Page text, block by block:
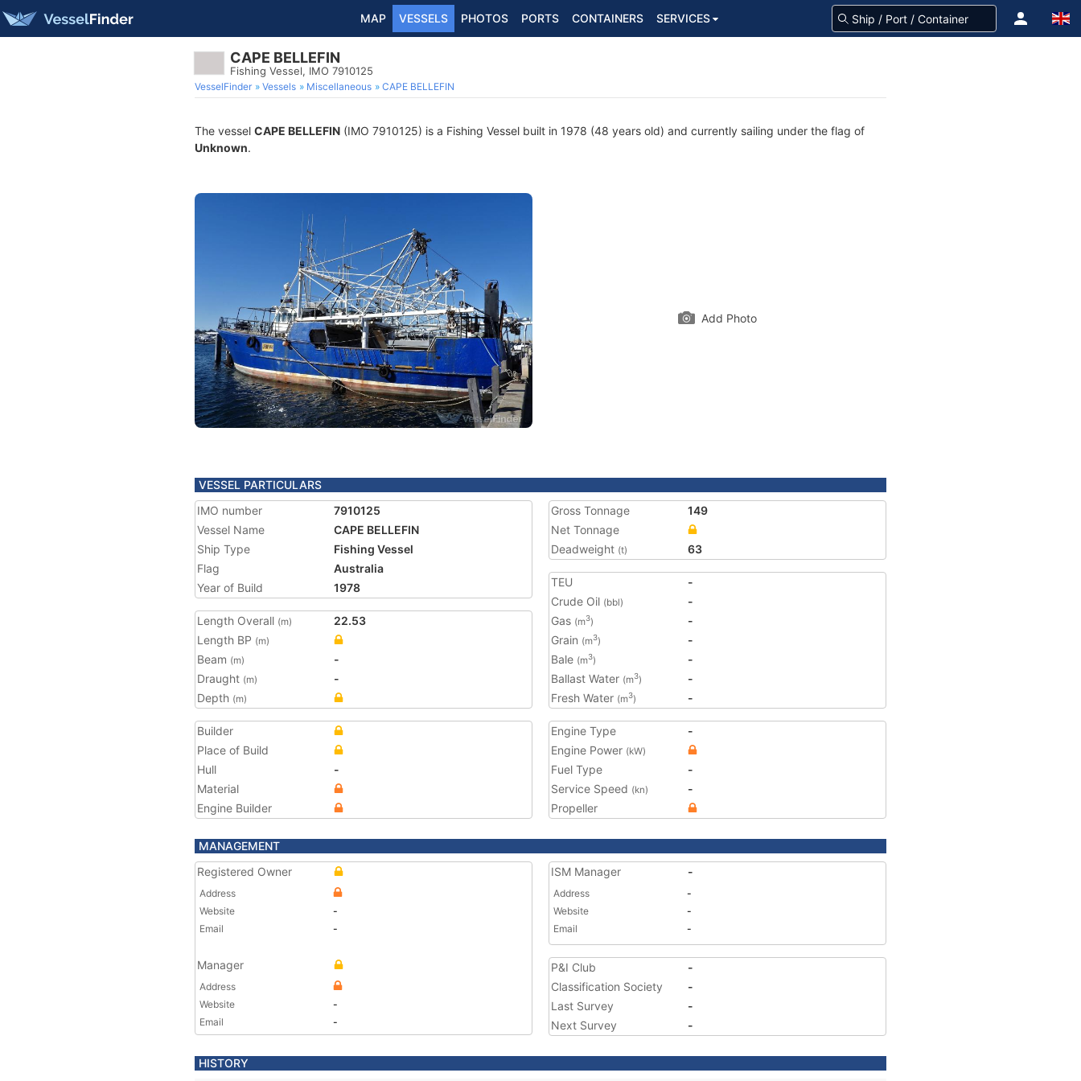
MAP VESSELS PHOTOS PORTS CONTAINERS SERVICES
CAPE BELLEFIN
Fishing Vessel, IMO 7910125
VesselFinder Vessels Miscellaneous CAPE BELLEFIN
The vessel CAPE BELLEFIN (IMO 7910125) is a Fishing Vessel built in 1978 (48 years old) and currently sailing under the flag of
Unknown.
Add Photo
VESSEL PARTICULARS
IMO number
7910125
Vessel Name
CAPE BELLEFIN
Ship Type
Fishing Vessel
Flag
Australia
Year of Build
1978
Length Overall (m)
22.53
Length BP (m)
Beam (m)
-
Draught (m)
-
Depth (m)
Gross Tonnage
149
Net Tonnage
Deadweight (t) 63
TEU
-
Crude Oil (bbl)
-
Gas (m3)
-
Grain (m3)
-
Bale (m3)
-
Ballast Water (m3)
-
Fresh Water (m3) -
Builder
Place of Build
Hull
-
Material
Engine Builder
Engine Type
-
Engine Power (kW)
Fuel Type
-
Service Speed (kn)
-
Propeller
MANAGEMENT
Registered Owner
Address
Website
-
Email
-
Manager
Address
Website
-
Email
-
ISM Manager -
Address
-
Website
-
Email
-
P&I Club
-
Classification Society
-
Last Survey
-
Next Survey
-
HISTORY